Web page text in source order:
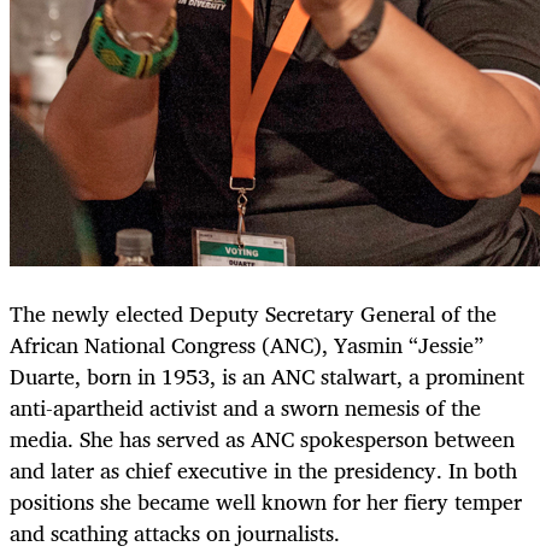
The newly elected Deputy Secretary General of the
African National Congress (ANC), Yasmin “Jessie”
Duarte, born in 1953, is an ANC stalwart, a prominent
anti-apartheid activist and a sworn nemesis of the
media. She has served as ANC spokesperson between
and later as chief executive in the presidency. In both
positions she became well known for her fiery temper
and scathing attacks on journalists.